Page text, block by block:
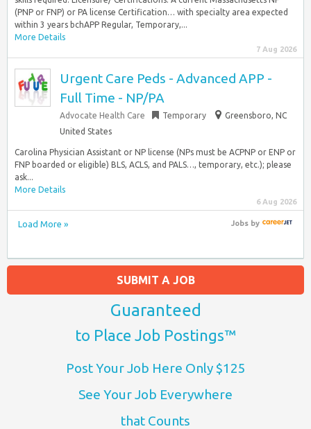
(PNP or FNP) or PA license Certification… with specialty area expected
within 3 years bchAPP Regular, Temporary,...
More Details
7 Aug 2026
Urgent Care Peds - Advanced APP -
Full Time - NP/PA
Advocate Health Care Temporary
Greensboro, NC
United States
Carolina Physician Assistant or NP license (NPs must be ACPNP or ENP or
FNP boarded or eligible) BLS, ACLS, and PALS…, temporary, etc.); please
ask...
More Details
6 Aug 2026
Load More » Jobsby
SUBMIT A JOB
Guaranteed
to Place Job Postings™
Post Your Job Here Only $125
See Your Job Everywhere
that Counts